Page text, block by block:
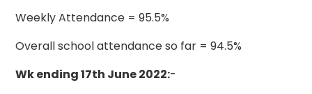
Weekly Attendance = 95.5%
Overall school attendance so far = 94.5%
Wk ending 17th June 2022:-